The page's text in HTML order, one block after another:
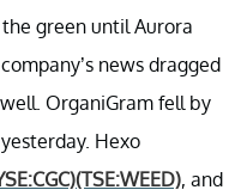
green until Aurora
news dragged
OrganiGram fell by
Hexo
(TSE:WEED), and